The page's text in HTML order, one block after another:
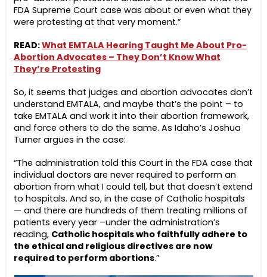
FDA Supreme Court case was about or even what they
were protesting at that very moment.”
READ:What EMTALA Hearing Taught Me About Pro-
Abortion Advocates – They Don’t Know What
They’re Protesting
So, it seems that judges and abortion advocates don’t
understand EMTALA, and maybe that’s the point – to
take EMTALA and work it into their abortion framework,
and force others to do the same. As Idaho’s Joshua
Turner argues in the case:
“The administration told this Court in the FDA case that
individual doctors are never required to perform an
abortion from what I could tell, but that doesn’t extend
to hospitals. And so, in the case of Catholic hospitals
— and there are hundreds of them treating millions of
patients every year –under the administration’s
reading, Catholic hospitals who faithfully adhere to
the ethical and religious directives are now
required to perform abortions.”